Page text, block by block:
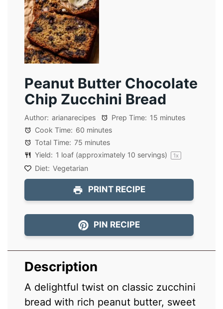
Peanut Butter Chocolate
Chip Zucchini Bread
Author: arianarecipes Prep Time: 15 minutes
Cook Time: 60 minutes
Total Time: 75 minutes
Yield: 1 loaf (approximately 10 servings) 1x
Diet: Vegetarian
PRINT RECIPE
PIN RECIPE
Description
A delightful twist on classic zucchini
bread with rich peanut butter, sweet